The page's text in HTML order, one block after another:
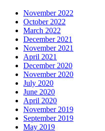
November 2022
October 2022
March 2022
December 2021
November 2021
April 2021
December 2020
November 2020
July 2020
June 2020
April 2020
November 2019
September 2019
May 2019